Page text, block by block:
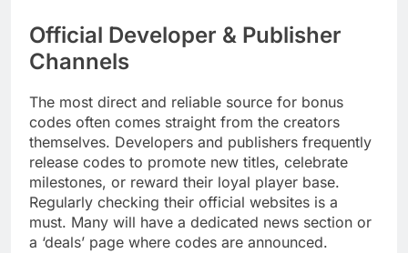
Official Developer & Publisher
Channels
The most direct and reliable source for bonus
codes often comes straight from the creators
themselves. Developers and publishers frequently
release codes to promote new titles, celebrate
milestones, or reward their loyal player base.
Regularly checking their official websites is a
must. Many will have a dedicated news section or
a ‘deals’ page where codes are announced.